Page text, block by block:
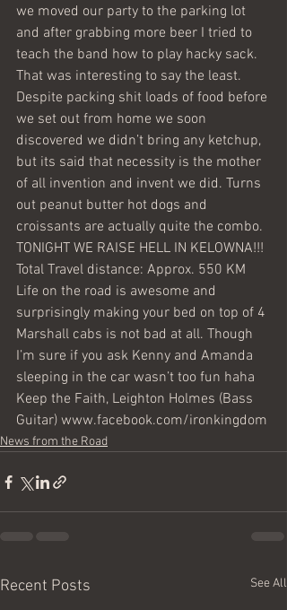
we moved our party to the parking lot
and after grabbing more beer I tried to
teach the band how to play hacky sack.
That was interesting to say the least.
Despite packing shit loads of food before
we set out from home we soon
discovered we didn’t bring any ketchup,
but its said that necessity is the mother
of all invention and invent we did. Turns
out peanut butter hot dogs and
croissants are actually quite the combo.
TONIGHT WE RAISE HELL IN KELOWNA!!!
Total Travel distance: Approx. 550 KM
Life on the road is awesome and
surprisingly making your bed on top of 4
Marshall cabs is not bad at all. Though
I’m sure if you ask Kenny and Amanda
sleeping in the car wasn’t too fun haha
Keep the Faith, Leighton Holmes (Bass
Guitar) www.facebook.com/ironkingdom
News from the Road
Recent Posts See All